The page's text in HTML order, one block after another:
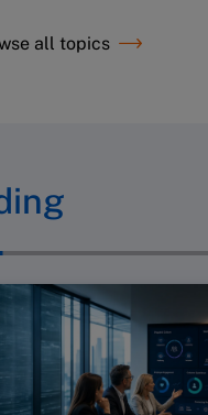
all topics